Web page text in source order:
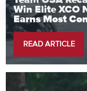
Win Elite XCO
Earns Most
READ ARTICLE